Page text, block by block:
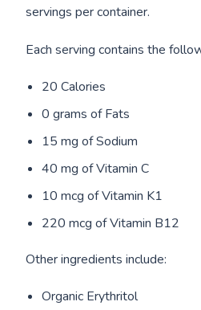
servings per container.
Each serving contains the
20 Calories
0 grams of Fats
15 mg of Sodium
40 mg of Vitamin C
10 mcg of Vitamin K1
220 mcg of Vitamin B12
Other ingredients include:
Organic Erythritol